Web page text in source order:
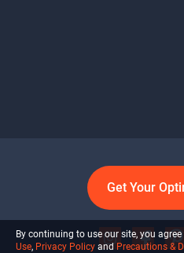
Get Your
By continuing to use our site, you
Use, Privacy Policy and Precautions &